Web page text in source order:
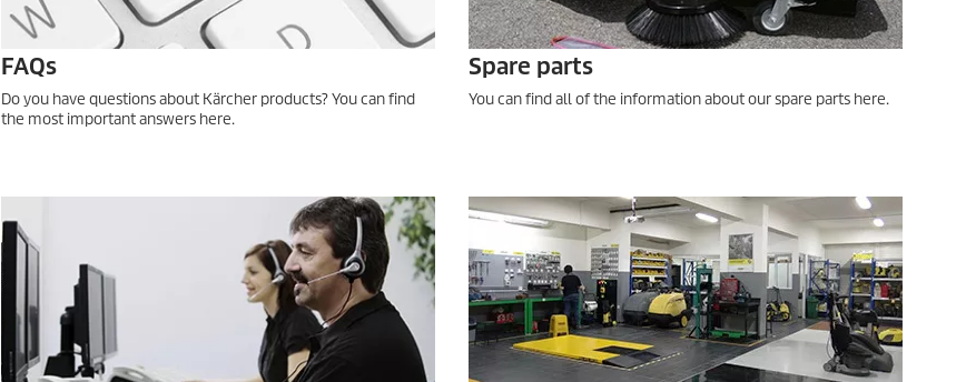
FAQs
Do you have questions about Kärcher products? You can find
the most important answers here.
Spare parts
You can find all of the information about our spare parts here.